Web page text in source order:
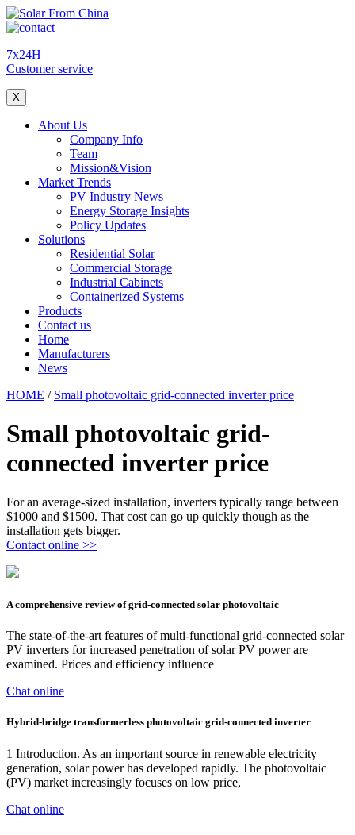
7x24H
Customer service
X
About Us
Company Info
Team
Mission&Vision
Market Trends
PV Industry News
Energy Storage Insights
Policy Updates
Solutions
Residential Solar
Commercial Storage
Industrial Cabinets
Containerized Systems
Products
Contact us
Home
Manufacturers
News
HOME / Small photovoltaic grid-connected inverter price
Small photovoltaic grid-
connected inverter price
For an average-sized installation, inverters typically range between
$1000 and $1500. That cost can go up quickly though as the
installation gets bigger.
Contact online >>
A comprehensive review of grid-connected solar photovoltaic
The state-of-the-art features of multi-functional grid-connected solar
PV inverters for increased penetration of solar PV power are
examined. Prices and efficiency influence
Chat online
Hybrid‐bridge transformerless photovoltaic grid‐connected inverter
1 Introduction. As an important source in renewable electricity
generation, solar power has developed rapidly. The photovoltaic
(PV) market increasingly focuses on low price,
Chat online